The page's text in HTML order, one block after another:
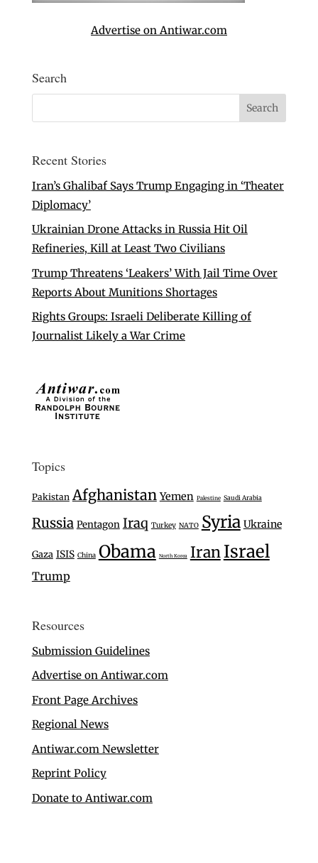
Advertise on Antiwar.com
Search
Recent Stories
Iran’s Ghalibaf Says Trump Engaging in ‘Theater
Diplomacy’
Ukrainian Drone Attacks in Russia Hit Oil
Refineries, Kill at Least Two Civilians
Trump Threatens ‘Leakers’ With Jail Time Over
Reports About Munitions Shortages
Rights Groups: Israeli Deliberate Killing of
Journalist Likely a War Crime
Topics
Pakistan Afghanistan Yemen Palestine Saudi Arabia
Russia Pentagon Iraq Turkey NATO Syria Ukraine
Gaza ISIS China Obama North Korea IranIsrael
Trump
Resources
Submission Guidelines
Advertise on Antiwar.com
Front Page Archives
Regional News
Antiwar.com Newsletter
Reprint Policy
Donate to Antiwar.com